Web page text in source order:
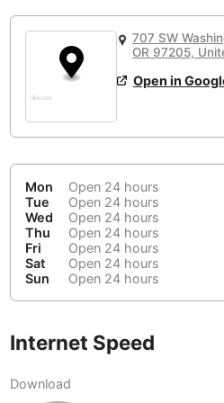
707 SW
OR 97205,
Open in
Mon
Open 24 hours
Tue
Open 24 hours
Wed
Open 24 hours
Thu
Open 24 hours
Fri
Open 24 hours
Sat
Open 24 hours
Sun
Open 24 hours
Internet Speed
Download
No
Are there phone
Login with
None working <-> Majority
Not impressive <-> Stylish &
Community 🤝
Not cool <-> Friendly &
Quiet 🤫
Guatemala-Antigua
Belgium Antwerp
Arequipa
Greece-Athens
New Zealand-Auckland
USA -Austin
Azerbaijan-Baku
Bangkok